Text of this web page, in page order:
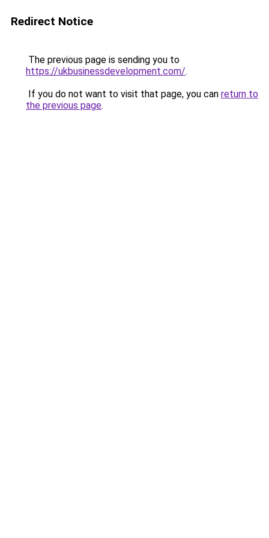
Redirect Notice
The previous page is sending you to
https://ukbusinessdevelopment.com/.
If you do not want to visit that page, you can return to
the previous page.